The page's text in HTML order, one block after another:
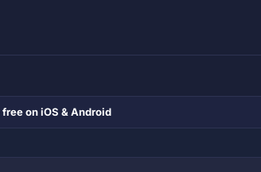
free on iOS & Android